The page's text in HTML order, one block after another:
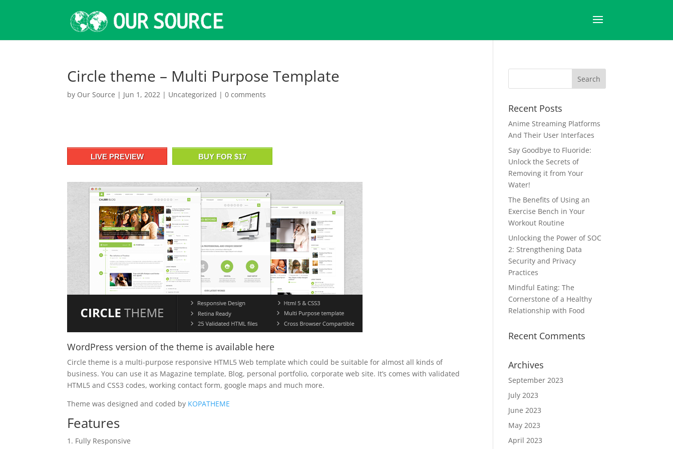
Circle theme – Multi Purpose Template
by Our Source | Jun 1, 2022 | Uncategorized |0 comments
LIVE PREVIEW BUY FOR $17
WordPress version of the theme is available here
Circle theme is a multi-purpose responsive HTML5 Web template which could be suitable for almost all kinds of
business. You can use it as Magazine template, Blog, personal portfolio, corporate web site. It’s comes with validated
HTML5 and CSS3 codes, working contact form, google maps and much more.
Theme was designed and coded by KOPATHEME
Features
Fully Responsive
Recent Posts
Anime Streaming Platforms
And Their User Interfaces
Say Goodbye to Fluoride:
Unlock the Secrets of
Removing it from Your
Water!
The Benefits of Using an
Exercise Bench in Your
Workout Routine
Unlocking the Power of SOC
2: Strengthening Data
Security and Privacy
Practices
Mindful Eating: The
Cornerstone of a Healthy
Relationship with Food
Recent Comments
Archives
September 2023
July 2023
June 2023
May 2023
April 2023